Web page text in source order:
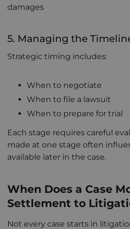
damages
5. Managing the
Strategic timing includes:
When to negotiate
When to file a lawsuit
When to prepare for trial
Each stage requires careful
made at one stage often
available later in the case.
When Does a Case
Settlement to
Not every case starts in